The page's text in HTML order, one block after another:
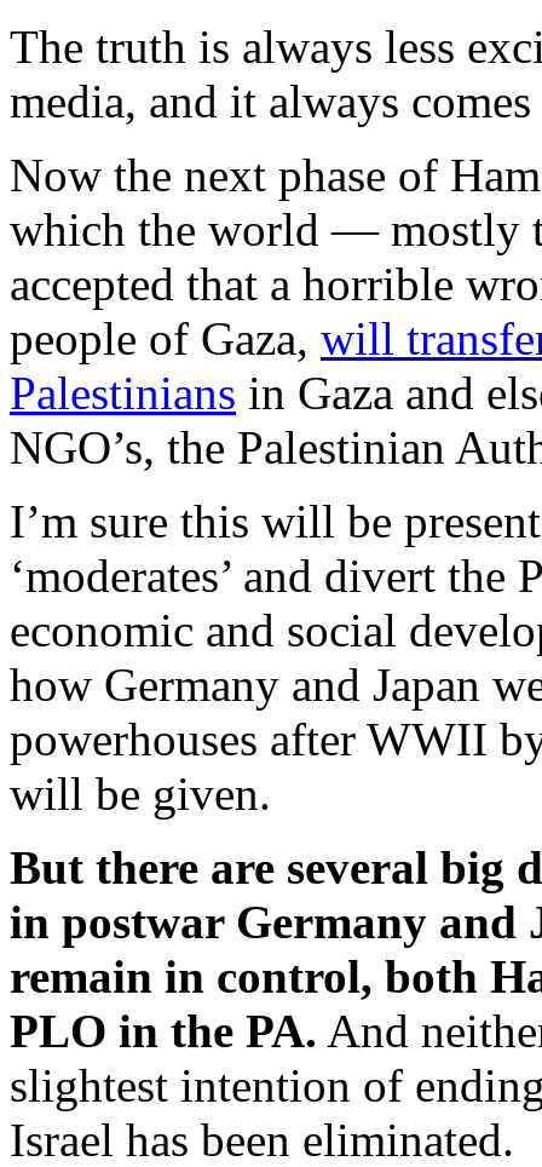
The truth is always less
media, and it always
Now the next phase of
which the world — mostly
accepted that a horrible
people of Gaza, will
Palestinians in Gaza and
NGO’s, the Palestinian
I’m sure this will be
‘moderates’ and divert the
economic and social
how Germany and Japan
powerhouses after WWII
will be given.
But there are several big
in postwar Germany and
remain in control, both
PLO in the PA. And
slightest intention of
Israel has been eliminated.